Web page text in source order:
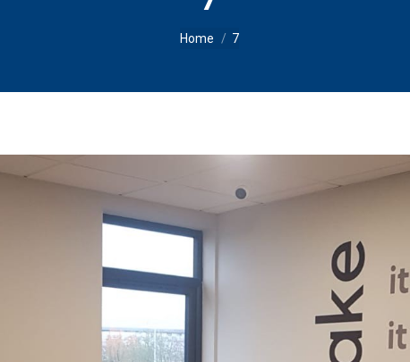
You are here:
Home 7